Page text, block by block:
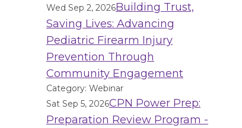
Wed Sep 2, 2026Building Trust,
Saving Lives: Advancing
Pediatric Firearm Injury
Prevention Through
Community Engagement
Category: Webinar
Sat Sep 5, 2026CPN Power Prep:
Preparation Review Program -